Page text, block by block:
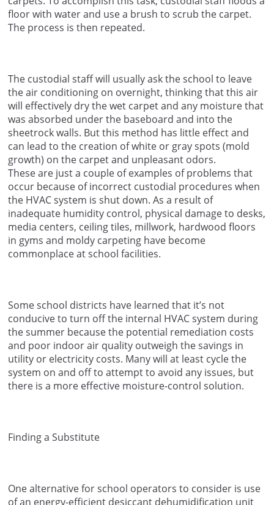
floor with water and use a brush to scrub the carpet.
The process is then repeated.
The custodial staff will usually ask the school to leave
the air conditioning on overnight, thinking that this air
will effectively dry the wet carpet and any moisture that
was absorbed under the baseboard and into the
sheetrock walls. But this method has little effect and
can lead to the creation of white or gray spots (mold
growth) on the carpet and unpleasant odors.
These are just a couple of examples of problems that
occur because of incorrect custodial procedures when
the HVAC system is shut down. As a result of
inadequate humidity control, physical damage to desks,
media centers, ceiling tiles, millwork, hardwood floors
in gyms and moldy carpeting have become
commonplace at school facilities.
Some school districts have learned that it’s not
conducive to turn off the internal HVAC system during
the summer because the potential remediation costs
and poor indoor air quality outweigh the savings in
utility or electricity costs. Many will at least cycle the
system on and off to attempt to avoid any issues, but
there is a more effective moisture-control solution.
Finding a Substitute
One alternative for school operators to consider is use
of an energy-efficient desiccant dehumidification unit